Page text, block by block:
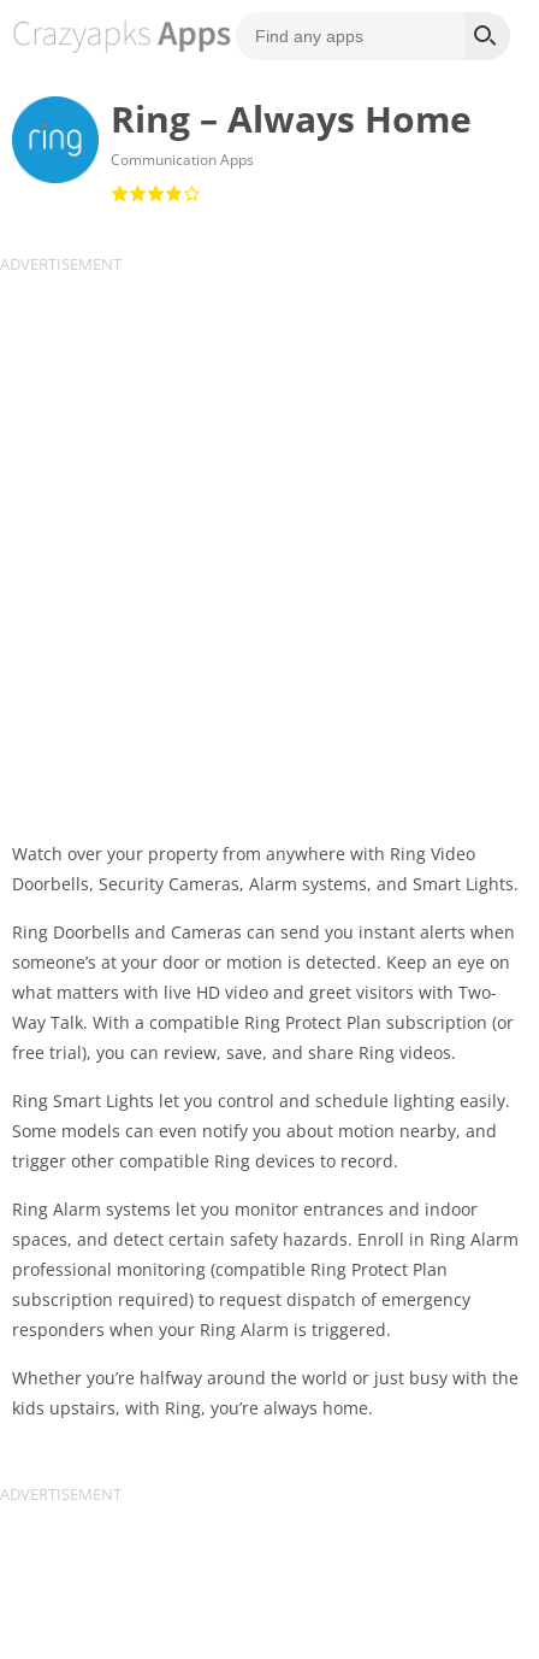
Ring – Always Home
Communication Apps
Watch over your property from anywhere with Ring Video
Doorbells, Security Cameras, Alarm systems, and Smart Lights.
Ring Doorbells and Cameras can send you instant alerts when
someone’s at your door or motion is detected. Keep an eye on
what matters with live HD video and greet visitors with Two-
Way Talk. With a compatible Ring Protect Plan subscription (or
free trial), you can review, save, and share Ring videos.
Ring Smart Lights let you control and schedule lighting easily.
Some models can even notify you about motion nearby, and
trigger other compatible Ring devices to record.
Ring Alarm systems let you monitor entrances and indoor
spaces, and detect certain safety hazards. Enroll in Ring Alarm
professional monitoring (compatible Ring Protect Plan
subscription required) to request dispatch of emergency
responders when your Ring Alarm is triggered.
Whether you’re halfway around the world or just busy with the
kids upstairs, with Ring, you’re always home.